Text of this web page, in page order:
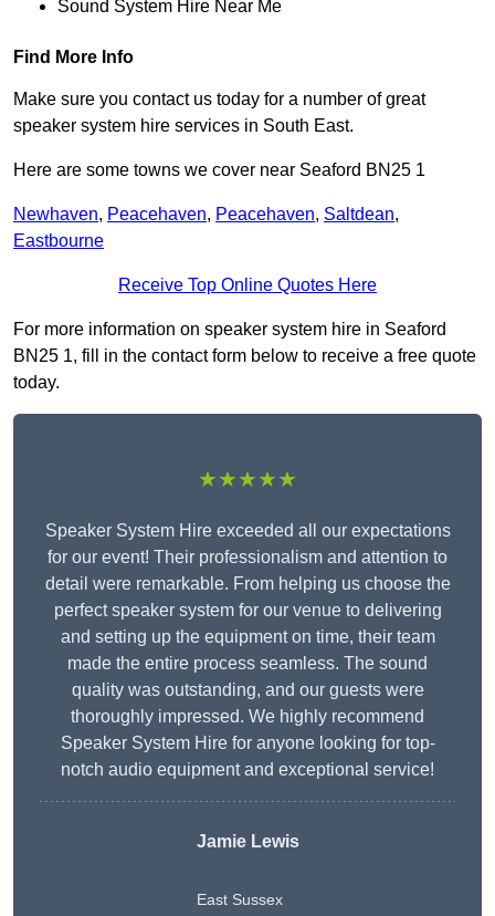
Sound System Hire Near Me
Find More Info
Make sure you contact us today for a number of great
speaker system hire services in South East.
Here are some towns we cover near Seaford BN25 1
Newhaven, Peacehaven, Peacehaven, Saltdean,
Eastbourne
Receive Top Online Quotes Here
For more information on speaker system hire in Seaford
BN25 1, fill in the contact form below to receive a free quote
today.
★★★★★
Speaker System Hire exceeded all our expectations
for our event! Their professionalism and attention to
detail were remarkable. From helping us choose the
perfect speaker system for our venue to delivering
and setting up the equipment on time, their team
made the entire process seamless. The sound
quality was outstanding, and our guests were
thoroughly impressed. We highly recommend
Speaker System Hire for anyone looking for top-
notch audio equipment and exceptional service!
Jamie Lewis
East Sussex